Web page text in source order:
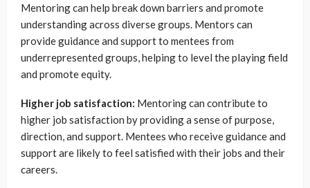
Mentoring can help break down barriers and promote
understanding across diverse groups. Mentors can
provide guidance and support to mentees from
underrepresented groups, helping to level the playing field
and promote equity.
Higher job satisfaction: Mentoring can contribute to
higher job satisfaction by providing a sense of purpose,
direction, and support. Mentees who receive guidance and
support are likely to feel satisfied with their jobs and their
careers.